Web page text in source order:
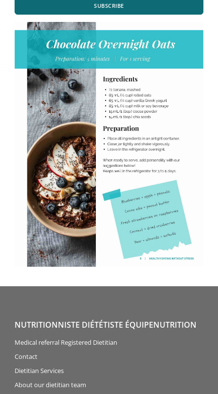
SUBSCRIBE
NUTRITIONNISTE DIÉTÉTISTE ÉQUIPENUTRITION
Medical referral Registered Dietitian
Contact
Dietitian Services
About our dietitian team